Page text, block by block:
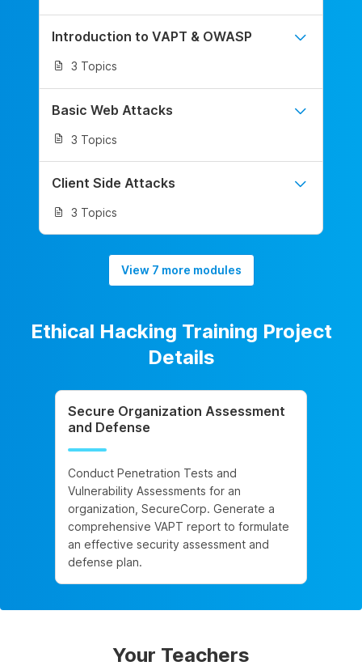
Introduction to VAPT & OWASP
3 Topics
Basic Web Attacks
3 Topics
Client Side Attacks
3 Topics
View 7 more modules
Ethical Hacking Training Project
Details
Secure Organization Assessment
and Defense
Conduct Penetration Tests and
Vulnerability Assessments for an
organization, SecureCorp. Generate a
comprehensive VAPT report to formulate
an effective security assessment and
defense plan.
Your Teachers